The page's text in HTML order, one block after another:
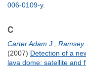
006-0109-y.
C
Carter Adam J. Ramsey
(2007) Detection of a
lava dome: satellite and